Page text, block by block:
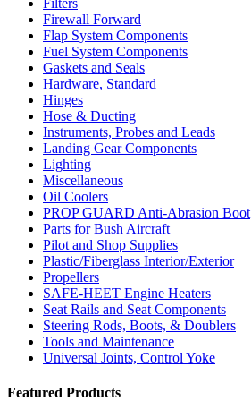
Firewall Forward
Flap System Components
Fuel System Components
Gaskets and Seals
Hardware, Standard
Hinges
Hose & Ducting
Instruments, Probes and Leads
Landing Gear Components
Lighting
Miscellaneous
Oil Coolers
PROP GUARD Anti-Abrasion Boot
Parts for Bush Aircraft
Pilot and Shop Supplies
Plastic/Fiberglass Interior/Exterior
Propellers
SAFE-HEET Engine Heaters
Seat Rails and Seat Components
Steering Rods, Boots, & Doublers
Tools and Maintenance
Universal Joints, Control Yoke
Featured Products